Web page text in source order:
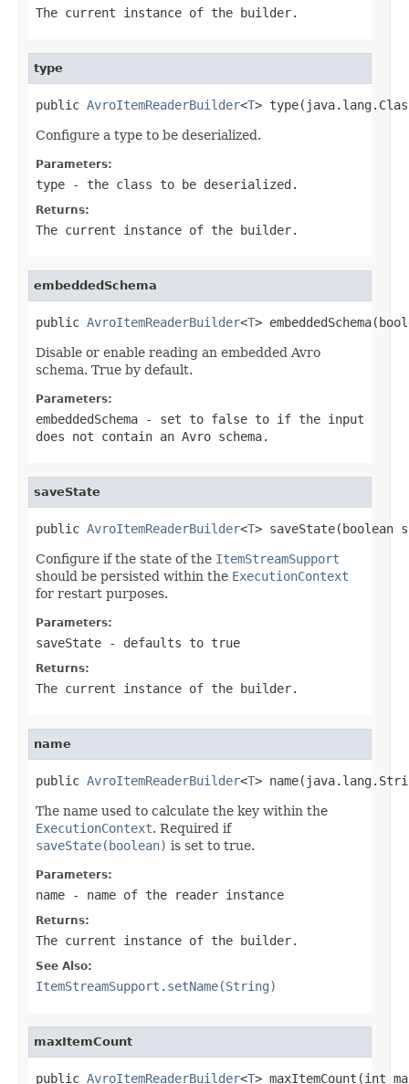
The current instance of the builder.
type
public AvroItemReaderBuilder<T>
Configure a type to be deserialized.
Parameters:
type - the class to be deserialized.
Returns:
The current instance of the builder.
embeddedSchema
public AvroItemReaderBuilder<T>
Disable or enable reading an embedded Avro
schema. True by default.
Parameters:
embeddedSchema - set to false to if the input
does not contain an Avro schema.
saveState
public AvroItemReaderBuilder<T> saveState(boolean
Configure if the state of the ItemStreamSupport
should be persisted within the ExecutionContext
for restart purposes.
Parameters:
saveState - defaults to true
Returns:
The current instance of the builder.
name
public AvroItemReaderBuilder<T>
The name used to calculate the key within the
ExecutionContext. Required if
saveState(boolean) is set to true.
Parameters:
name - name of the reader instance
Returns:
The current instance of the builder.
See Also:
ItemStreamSupport.setName(String)
maxItemCount
public AvroItemReaderBuilder<T> maxItemCount(int